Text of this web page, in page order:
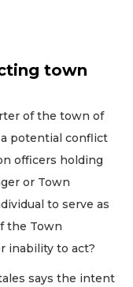
town
of the town of
potential conflict
officers holding
or Town
to serve as
the Town
inability to act?
says the intent